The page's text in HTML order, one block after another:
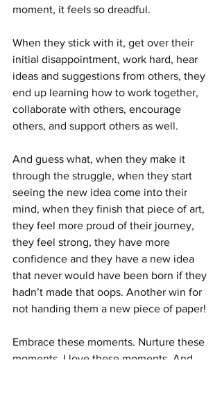
moment, it feels so dreadful.
When they stick with it, get over their
initial disappointment, work hard, hear
ideas and suggestions from others, they
end up learning how to work together,
collaborate with others, encourage
others, and support others as well.
And guess what, when they make it
through the struggle, when they start
seeing the new idea come into their
mind, when they finish that piece of art,
they feel more proud of their journey,
they feel strong, they have more
confidence and they have a new idea
that never would have been born if they
hadn’t made that oops. Another win for
not handing them a new piece of paper!
Embrace these moments. Nurture these
moments. I love these moments. And